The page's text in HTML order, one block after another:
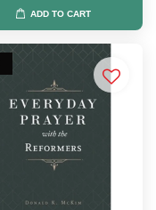
ADD TO CART